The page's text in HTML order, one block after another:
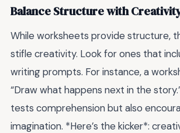
Balance Structure with
While worksheets provide structure,
stifle creativity. Look for ones that
writing prompts. For instance, a
“Draw what happens next in the
tests comprehension but also
imagination. *Here’s the kicker*: